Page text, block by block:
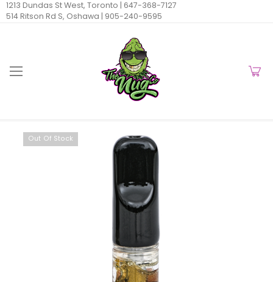
1213 Dundas St West, Toronto | 647-368-7127
514 Ritson Rd S, Oshawa | 905-240-9595
Out Of Stock